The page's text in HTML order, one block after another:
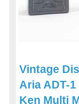
Vintage
Aria ADT-1
Ken Multi